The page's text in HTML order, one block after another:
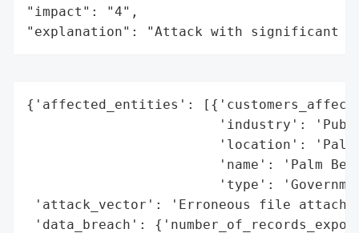
"impact": "4",
"explanation": "Attack with significant
{'affected_entities':
'industry':
'location':
'name': 'Palm
'type':
'attack_vector': 'Erroneous file
'data_breach':